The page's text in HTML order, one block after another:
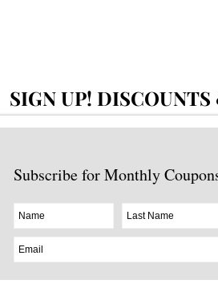
SIGN UP!
Subscribe for Monthly